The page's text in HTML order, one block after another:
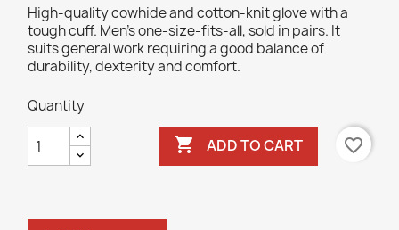
High-quality cowhide and cotton-knit glove with a
tough cuff. Men's one-size-fits-all, sold in pairs. It
suits general work requiring a good balance of
durability, dexterity and comfort.
Quantity
 ADD TO CART favorite_border